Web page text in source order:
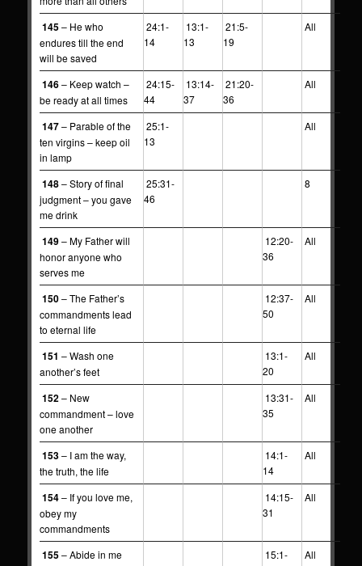
145– He who
endures till the end
will be saved
24:1-
14
13:1-
13
21:5-
19
All
146– Keep watch –
be ready at all times
24:15-
44
13:14-
37
21:20-
36
All
147– Parable of the
ten virgins – keep oil
in lamp
25:1-
13
All
148– Story of final
judgment – you gave
me drink
25:31-
46
8
149– My Father will
honor anyone who
serves me
12:20-
36
All
150– The Father’s
commandments lead
to eternal life
12:37-
50
All
151 – Wash one
another’s feet
13:1-
20
All
152– New
commandment – love
one another
13:31-
35
All
153– I am the way,
the truth, the life
14:1-
14
All
154– If you love me,
obey my
commandments
14:15-
31
All
155– Abide in me
15:1-
All